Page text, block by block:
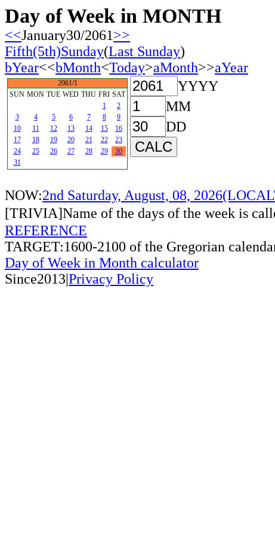
Day of Week in MONTH
<<January30/2061>>
Fifth(5th)Sunday(Last Sunday)
bYear<<bMonth<Today>aMonth>>aYear
2061/1
SUN MON TUE WED THU FRI SAT
1
2
3
4 5 6 7 8
9
10
11 12 13 14 15
16
17
18 19 20 21 22
23
24
25 26 27 28 29
30
31
YYYY
MM
DD
NOW:2nd Saturday, August, 08,
[TRIVIA]Name of the days of the week is
REFERENCE
TARGET:1600-2100 of the Gregorian
Day of Week in Month calculator
Since2013|Privacy Policy